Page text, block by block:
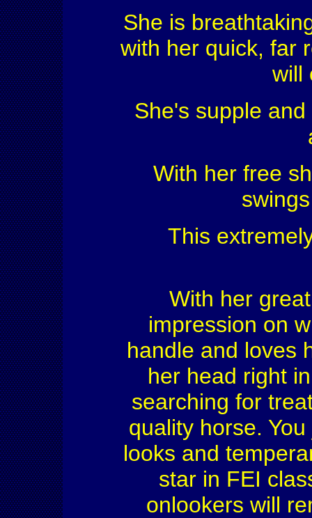
She is
with her quick, far
will
She's supple
With her free
This
With her
impression on
handle and loves
her head right
searching for
quality horse.
looks and
star in FEI
onlookers will